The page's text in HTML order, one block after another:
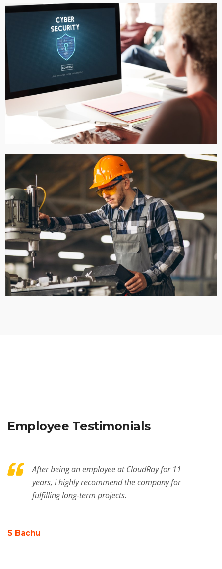
Employee Testimonials
After being an employee at CloudRay for 11
years, I highly recommend the company for
fulfilling long-term projects.
S Bachu